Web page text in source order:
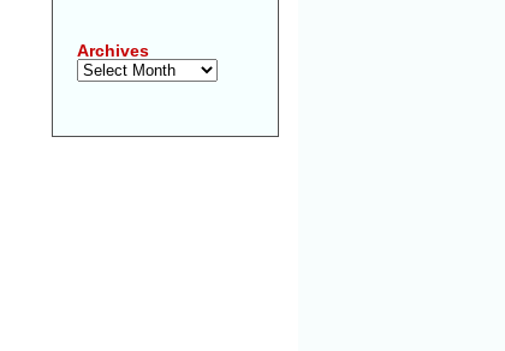
Archives
Archives